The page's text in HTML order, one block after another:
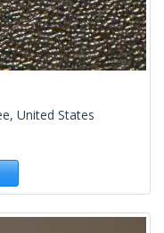
United States